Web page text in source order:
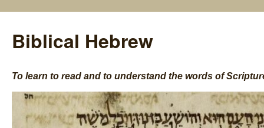
Biblical Hebrew
To learn to read and to understand the words of